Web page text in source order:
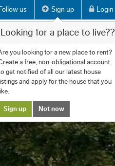
Follow us Sign up Login
Looking for a place to live??
you looking for a new place to rent?
a free, non-obligational account
get notified of all our latest house
listings and apply for the house that you
like.
Sign up Not now